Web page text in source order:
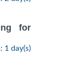
for
1 day(s)